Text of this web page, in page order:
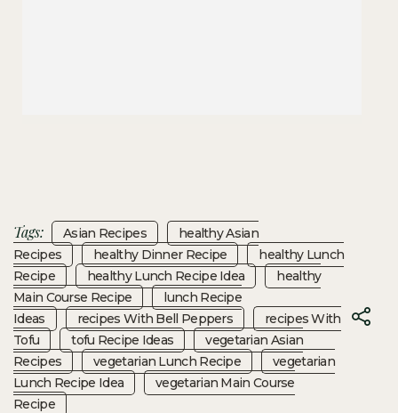
Tags: Asian Recipes
Healthy Asian
Recipes
Healthy Dinner Recipe
Healthy Lunch
Recipe
Healthy Lunch Recipe Idea
Healthy
Main Course Recipe
Lunch Recipe
Ideas
Recipes With Bell Peppers
Recipes With
Tofu
Tofu Recipe Ideas
Vegetarian Asian
Recipes
Vegetarian Lunch Recipe
Vegetarian
Lunch Recipe Idea
Vegetarian Main Course
Recipe